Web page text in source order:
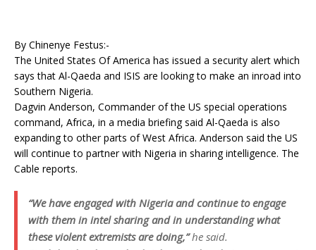
By Chinenye Festus:-
The United States Of America has issued a security alert which
says that Al-Qaeda and ISIS are looking to make an inroad into
Southern Nigeria.
Dagvin Anderson, Commander of the US special operations
command, Africa, in a media briefing said Al-Qaeda is also
expanding to other parts of West Africa. Anderson said the US
will continue to partner with Nigeria in sharing intelligence. The
Cable reports.
“We have engaged with Nigeria and continue to engage
with them in intel sharing and in understanding what
these violent extremists are doing,”he said.